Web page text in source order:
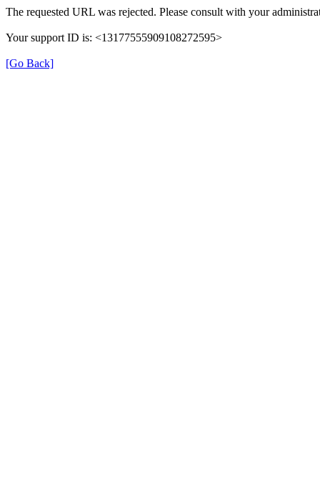
The requested URL was rejected. Please consult with your
Your support ID is: <13177555909108272595>
[Go Back]